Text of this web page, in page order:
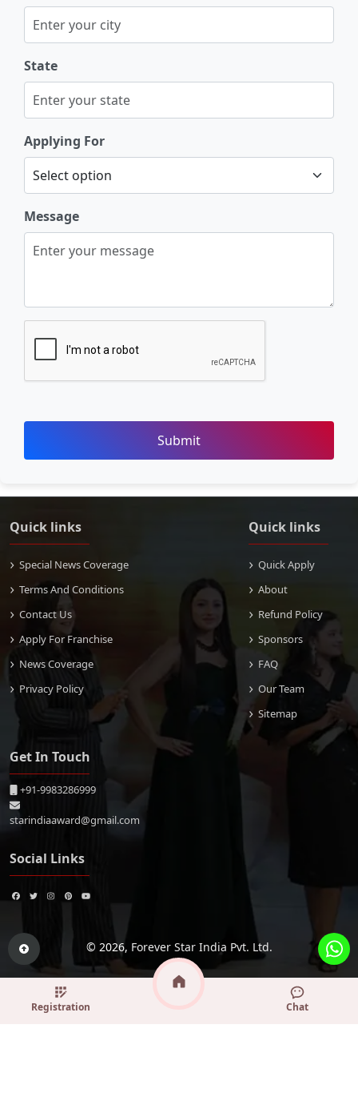
State
Applying For
Message
Submit
Quick links
Special News Coverage
Terms And Conditions
Contact Us
Apply For Franchise
News Coverage
Privacy Policy
Quick links
Quick Apply
About
Refund Policy
Sponsors
FAQ
Our Team
Sitemap
Get In Touch
+91-9983286999
starindiaaward@gmail.com
Social Links
© 2026, Forever Star India Pvt. Ltd.
Registration Chat